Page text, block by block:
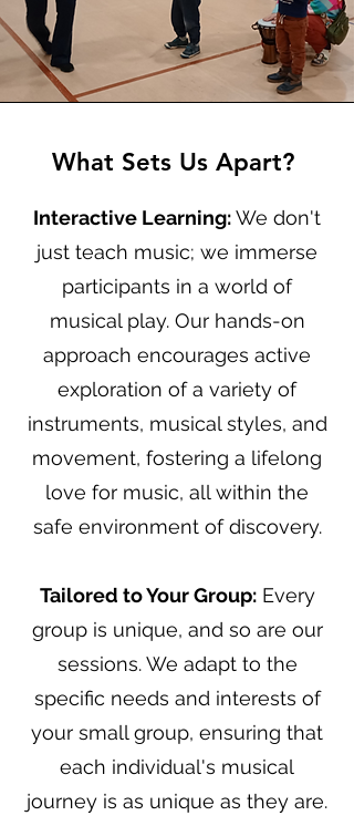
What Sets Us Apart?
Interactive Learning:We don't
just teach music; we immerse
participants in a world of
musical play. Our hands-on
approach encourages active
exploration of a variety of
instruments, musical styles, and
movement, fostering a lifelong
love for music, all within the
safe environmentof discovery.
Tailored to Your Group:Every
group is unique, and so are our
sessions. We adapt to the
specific needs and interests of
your small group, ensuring that
each individual's musical
journey is as unique as they are.